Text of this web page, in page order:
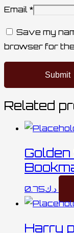
Email *
Save my
browser for the
Related
د.ك0.75
Harry